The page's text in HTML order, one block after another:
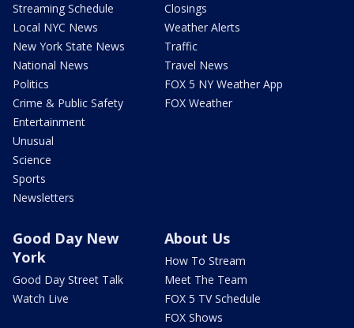
Streaming Schedule
Local NYC News
New York State News
National News
Politics
Crime & Public Safety
Entertainment
Unusual
Science
Sports
Newsletters
Closings
Weather Alerts
Traffic
Travel News
FOX 5 NY Weather App
FOX Weather
Good Day New
York
Good Day Street Talk
Watch Live
About Us
How To Stream
Meet The Team
FOX 5 TV Schedule
FOX Shows